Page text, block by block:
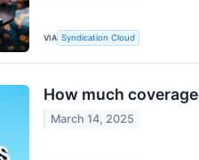
VIA Syndication Cloud
How much
March 14, 2025